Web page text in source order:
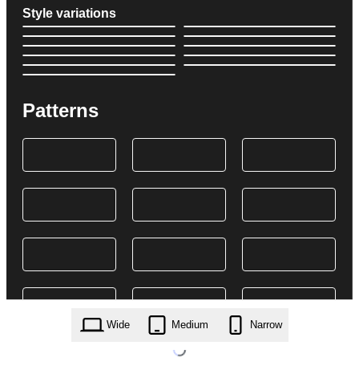
Style variations
Patterns
Wide Medium Narrow